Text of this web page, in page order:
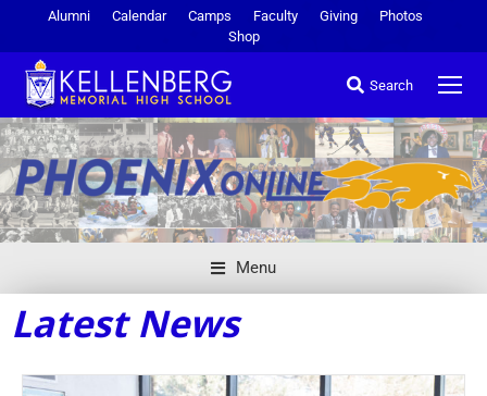
Alumni Calendar Camps Faculty Giving
Photos
Shop
Search
Menu
Latest News